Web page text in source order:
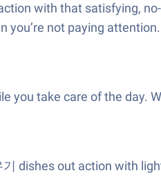
with that satisfying,
you’re not paying attention.
you take care of the day.
dishes out action with